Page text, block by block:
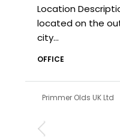
Location
located on the
city...
OFFICE
Primmer Olds UK Ltd